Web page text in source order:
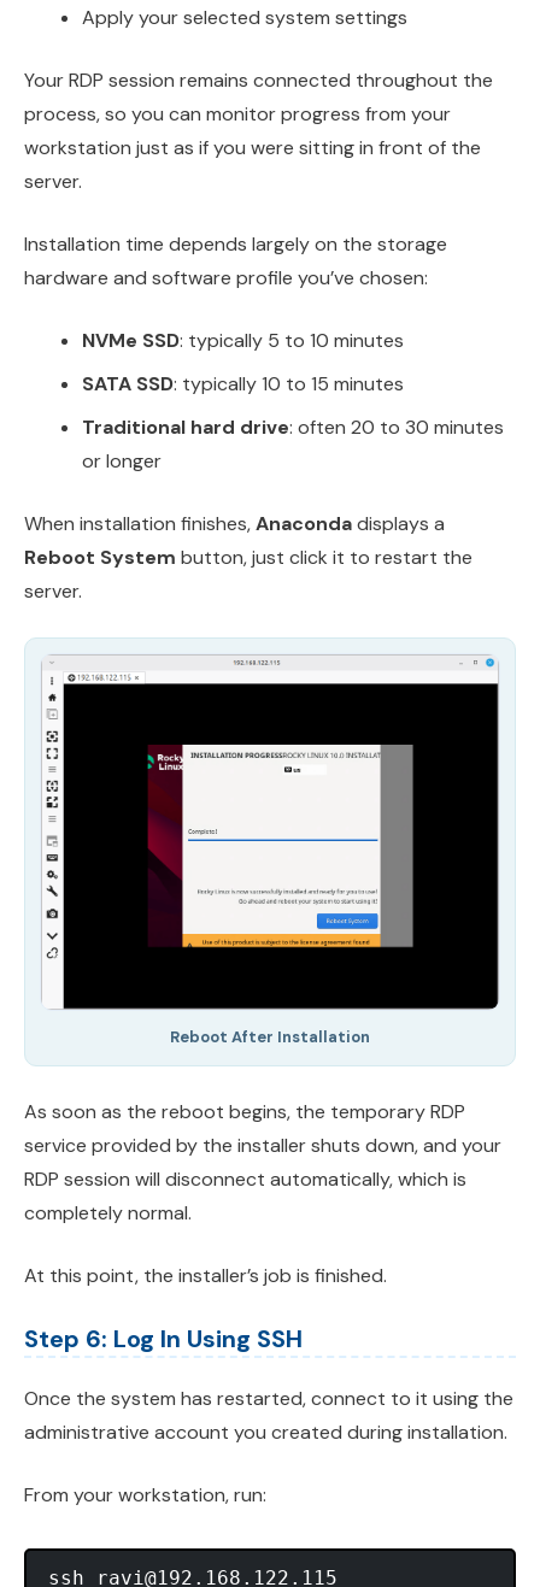
Apply your selected system settings
Your RDP session remains connected throughout the
process, so you can monitor progress from your
workstation just as if you were sitting in front of the
server.
Installation time depends largely on the storage
hardware and software profile you’ve chosen:
NVMe SSD: typically 5 to 10 minutes
SATA SSD: typically 10 to 15 minutes
Traditional hard drive: often 20 to 30 minutes
or longer
When installation finishes,Anacondadisplays a
Reboot System button, just click it to restart the
server.
Reboot After Installation
As soon as the reboot begins, the temporary RDP
service provided by the installer shuts down, and your
RDP session will disconnect automatically, which is
completely normal.
At this point, the installer’s job is finished.
Step 6: Log In Using SSH
Once the system has restarted, connect to it using the
administrative account you created during installation.
From your workstation, run:
ssh ravi@192.168.122.115